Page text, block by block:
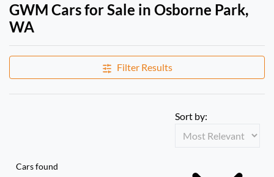
GWM Cars for Sale in Osborne Park,
WA
Filter Results
Cars found
Sort by: